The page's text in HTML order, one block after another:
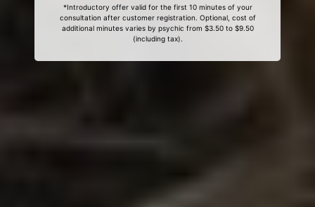
*Introductory offer valid for the first 10 minutes of your
consultation after customer registration. Optional, cost of
additional minutes varies by psychic from $3.50 to $9.50
(including tax).